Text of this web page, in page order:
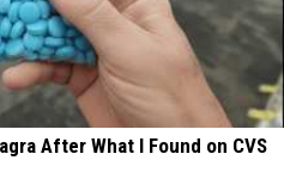
After What I Found on CVS